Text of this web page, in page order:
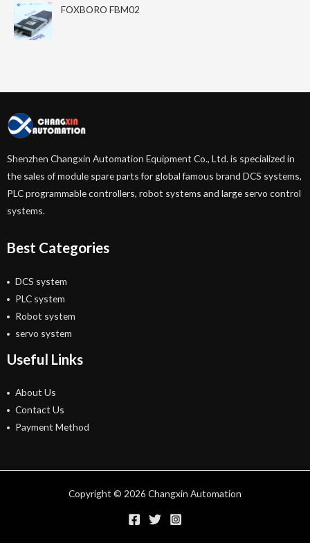
FOXBORO FBM02
Shenzhen Changxin Automation Equipment Co., Ltd. is specialized in
the sales of module spare parts for global famous brand DCS systems,
PLC programmable controllers, robot systems and large servo control
systems.
Best Categories
DCS system
PLC system
Robot system
servo system
Useful Links
About Us
Contact Us
Payment Method
Copyright © 2026 Changxin Automation